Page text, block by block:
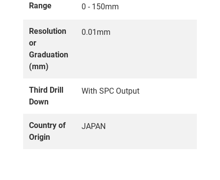
Range 0 - 150mm
Resolution
or
Graduation
(mm)
0.01mm
Third Drill
Down
With SPC Output
Country of
Origin
JAPAN